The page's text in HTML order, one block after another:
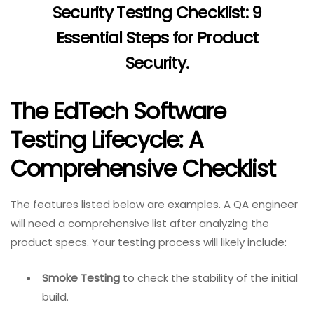
Security Testing Checklist: 9
Essential Steps for Product
Security.
The EdTech Software
Testing Lifecycle: A
Comprehensive Checklist
The features listed below are examples. A QA engineer
will need a comprehensive list after analyzing the
product specs. Your testing process will likely include:
Smoke Testing to check the stability of the initial
build.